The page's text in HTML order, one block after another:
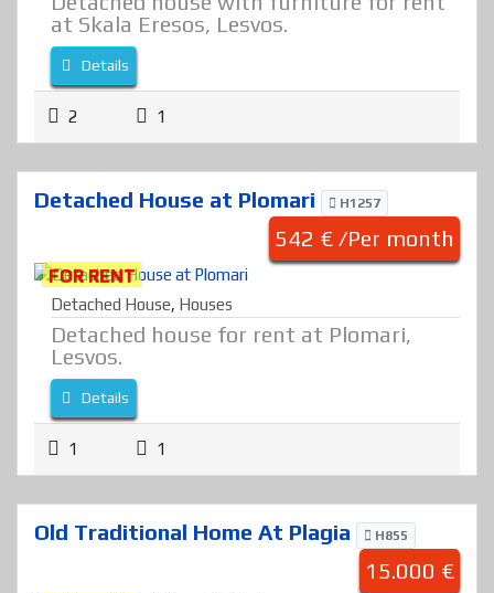
at Skala Eresos, Lesvos.
Details
2 1
Detached House at Plomari H1257
542 € /Per month
FOR RENT
Detached House, Houses
Detached house for rent at Plomari,
Lesvos.
Details
1 1
Old Traditional Home At Plagia H855
15.000 €